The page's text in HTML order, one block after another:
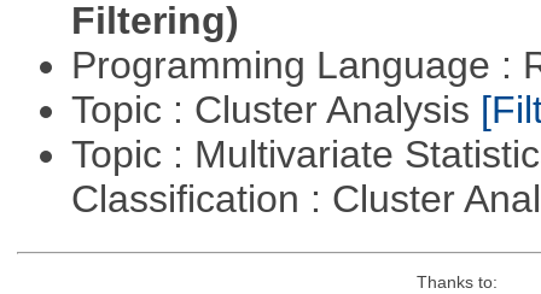
Filtering)
Programming Language :
Topic : Cluster Analysis
Topic : Multivariate
Classification : Cluster
Thanks to: